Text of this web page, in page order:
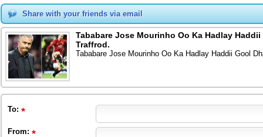
Share with your friends via email
Tababare Jose Mourinho Oo Ka Hadlay
Traffrod.
Tababare Jose Mourinho Oo Ka Hadlay Haddii Gool
To:
From: